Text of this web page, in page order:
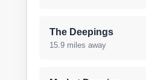
The Deepings
15.9 miles away